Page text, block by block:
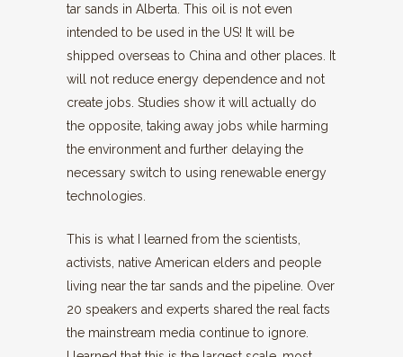
tar sands in Alberta. This oil is not even
intended to be used in the US! It will be
shipped overseas to China and other places. It
will not reduce energy dependence and not
create jobs. Studies show it will actually do
the opposite, taking away jobs while harming
the environment and further delaying the
necessary switch to using renewable energy
technologies.
This is what I learned from the scientists,
activists, native American elders and people
living near the tar sands and the pipeline. Over
20 speakers and experts shared the real facts
the mainstream media continue to ignore.